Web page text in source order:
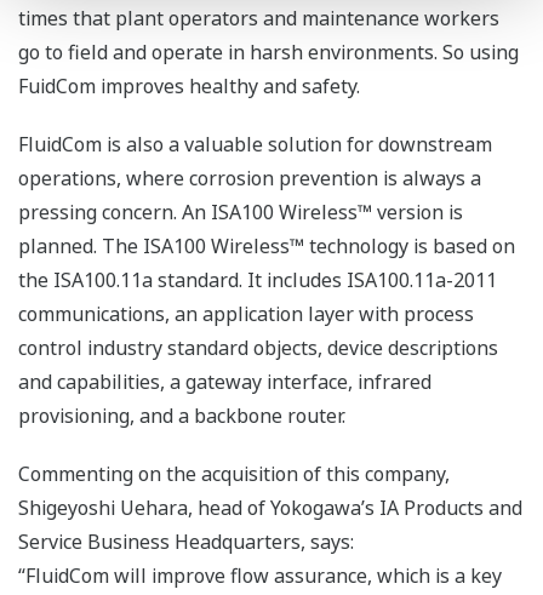
times that plant operators and maintenance workers
go to field and operate in harsh environments. So using
FuidCom improves healthy and safety.
FluidCom is also a valuable solution for downstream
operations, where corrosion prevention is always a
pressing concern. An ISA100 Wireless™ version is
planned. The ISA100 Wireless™ technology is based on
the ISA100.11a standard. It includes ISA100.11a-2011
communications, an application layer with process
control industry standard objects, device descriptions
and capabilities, a gateway interface, infrared
provisioning, and a backbone router.
Commenting on the acquisition of this company,
Shigeyoshi Uehara, head of Yokogawa’s IA Products and
Service Business Headquarters, says:
“FluidCom will improve flow assurance, which is a key